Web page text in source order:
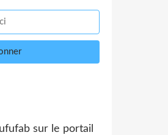
sur le portail